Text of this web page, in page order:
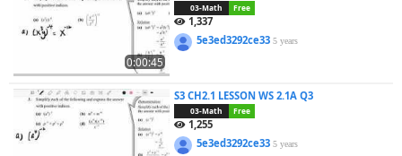
0:00:45
03-Math Free
1,337
5e3ed3292ce335 years
S3 CH2.1 LESSON WS 2.1A Q3
03-Math Free
1,255
5e3ed3292ce335 years